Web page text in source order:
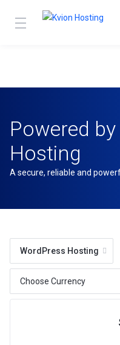
Powered
Hosting
A secure, reliable and
WordPress Hosting